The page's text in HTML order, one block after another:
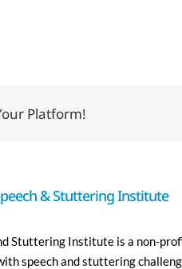
Platform!
& Stuttering Institute
Stuttering Institute is a non-
speech and stuttering